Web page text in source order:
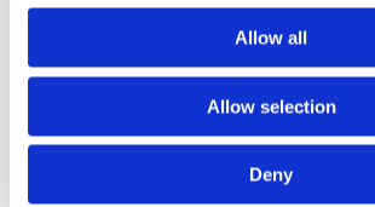
Allow all
Allow selection
Deny